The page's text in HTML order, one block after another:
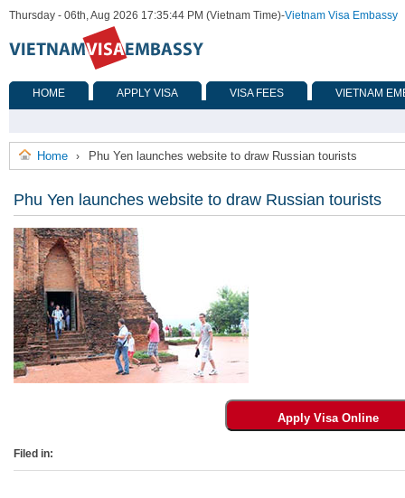
Thursday - 06th, Aug 2026 17:35:44 PM (Vietnam Time)-Vietnam Visa Embassy
HOME APPLY VISA VISA FEES VIETNAM
Home › Phu Yen launches website to draw Russian tourists
Phu Yen launches website to draw Russian tourists
Filed in: